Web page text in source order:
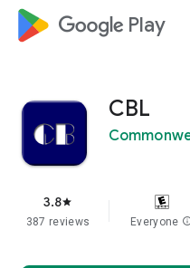
google_logo Play
CBL
3.8star
387 reviews Everyone